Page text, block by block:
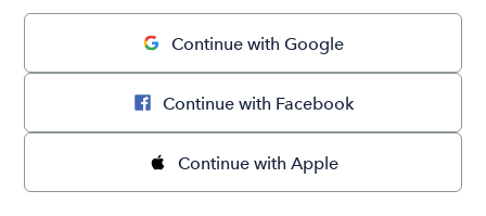
Continue with Google
Continue with Facebook
Continue with Apple